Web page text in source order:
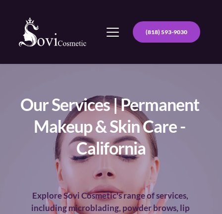
(818) 593-9030
Our Services | Permanent
Makeup & Skin Care -
California
Explore Sovi Cosmetic's range of services,
including microblading, powder brows, lip